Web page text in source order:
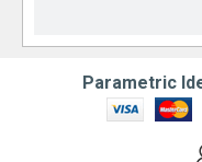
Parametric